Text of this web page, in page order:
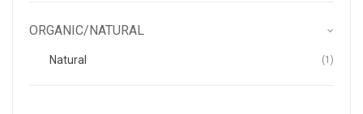
ORGANIC/NATURAL
Natural 1 Item